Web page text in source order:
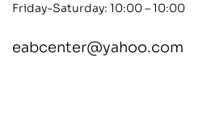
Friday-Saturday: 10:00 – 10:00
eabcenter@yahoo.com